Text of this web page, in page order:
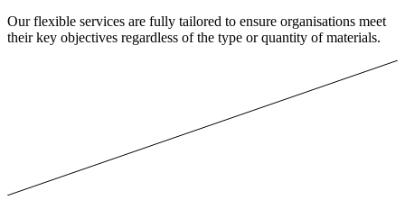
Our flexible services are fully tailored to ensure organisations meet
their key objectives regardless of the type or quantity of materials.